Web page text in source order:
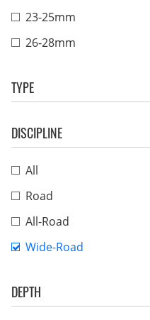
23-25mm
26-28mm
TYPE
DISCIPLINE
All
Road
All-Road
Wide-Road
DEPTH